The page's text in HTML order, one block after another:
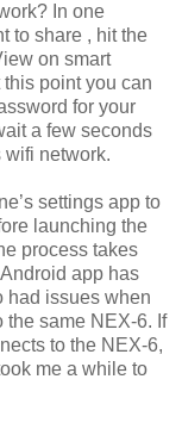
In one
to share , hit the
on smart
this point you can
for your
a few seconds
wifi network.
settings app to
launching the
process takes
app has
had issues when
the same NEX-6. If
to the NEX-6,
me a while to